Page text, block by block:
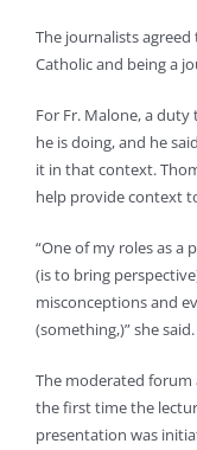
The journalists
Catholic and being a
For Fr. Malone, a
he is doing, and he
it in that context.
help provide context
“One of my roles as a
(is to bring
misconceptions and
(something,)” she said.
The moderated
the first time the
presentation was